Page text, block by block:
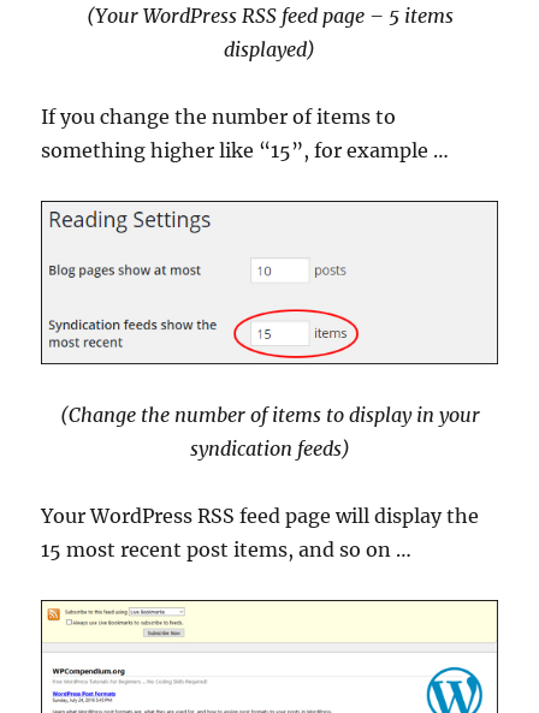
(Your WordPress RSS feed page – 5 items
displayed)
If you change the number of items to
something higher like “15”, for example …
(Change the number of items to display in your
syndication feeds)
Your WordPress RSS feed page will display the
15 most recent post items, and so on …